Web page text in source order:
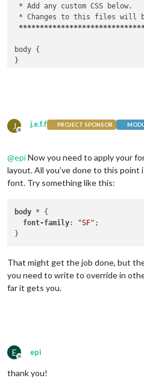
* Add any
* Changes to this files will
****************************
body {
}
  src:
}
J
Offline
j.e.f.f PROJECT SPONSOR
@epiNow you need to apply your
layout. All you’ve done to this
font. Try something like this:
body * {
font-family: "SF" ;
That might get the job done, but
you need to write to override in
far it gets you.
E
Offline
epi
thank you!